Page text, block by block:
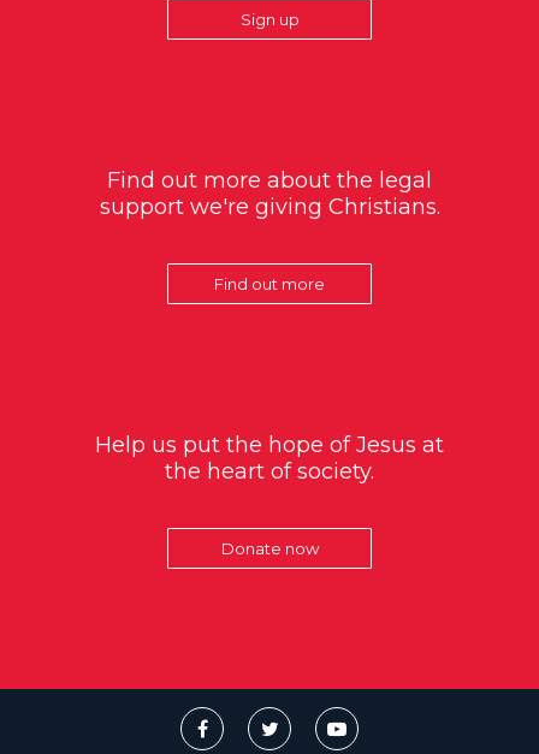
Sign up
Find out more about the legal
support we're giving Christians.
Find out more
Help us put the hope of Jesus at
the heart of society.
Donate now